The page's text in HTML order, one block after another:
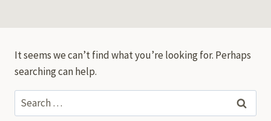
It seems we can’t find what you’re looking for. Perhaps
searching can help.
Search
for: